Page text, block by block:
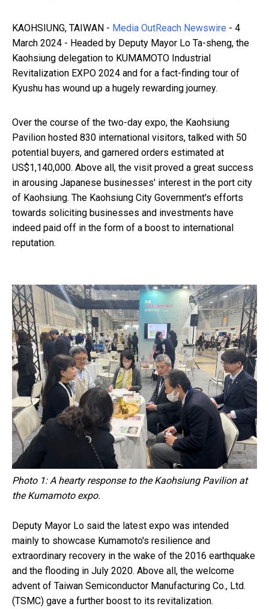
KAOHSIUNG, TAIWAN - Media OutReach Newswire - 4
March 2024 - Headed by Deputy Mayor Lo Ta-sheng, the
Kaohsiung delegation to KUMAMOTO Industrial
Revitalization EXPO 2024 and for a fact-finding tour of
Kyushu has wound up a hugely rewarding journey.
Over the course of the two-day expo, the Kaohsiung
Pavilion hosted 830 international visitors, talked with 50
potential buyers, and garnered orders estimated at
US$1,140,000. Above all, the visit proved a great success
in arousing Japanese businesses' interest in the port city
of Kaohsiung. The Kaohsiung City Government's efforts
towards soliciting businesses and investments have
indeed paid off in the form of a boost to international
reputation.
Photo 1: A hearty response to the Kaohsiung Pavilion at
the Kumamoto expo.
Deputy Mayor Lo said the latest expo was intended
mainly to showcase Kumamoto's resilience and
extraordinary recovery in the wake of the 2016 earthquake
and the flooding in July 2020. Above all, the welcome
advent of Taiwan Semiconductor Manufacturing Co., Ltd.
(TSMC) gave a further boost to its revitalization.